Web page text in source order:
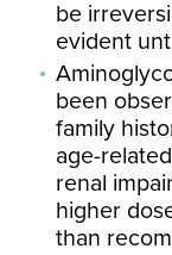
be
evident
been
family
age-
renal
higher
than